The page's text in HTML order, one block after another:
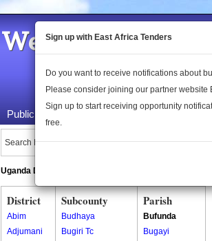
Welcome to the
Public Maps About Us
Search Locations:
Uganda Directory
District
Abim
Adjumani
Subcounty
Budhaya
Bugiri Tc
Parish
Bufunda
Bugayi
Sign up with East Africa Tenders
Do you want to receive notifications about
Please consider joining our partner website
Sign up to start receiving opportunity
free.